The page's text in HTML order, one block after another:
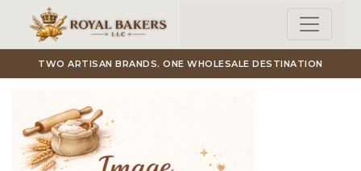
Skip to main content
TWO ARTISAN BRANDS. ONE WHOLESALE DESTINATION